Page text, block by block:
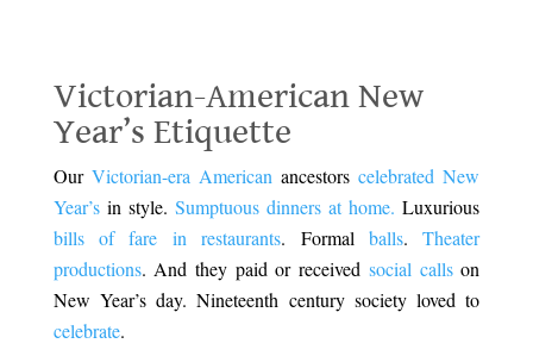
Victorian-American New
Year’s Etiquette
Our Victorian-era American ancestorscelebrated New
Year’sin style. Sumptuous dinners at home. Luxurious
bills of fare in restaurants. Formal balls.Theater
productions. And they paid or received social callson
New Year’s day.Nineteenth century society loved to
celebrate.